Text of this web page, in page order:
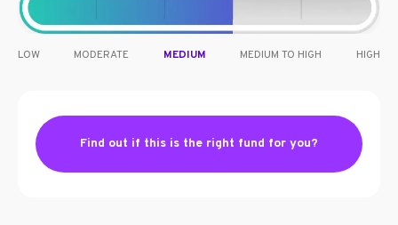
LOW MODERATE MEDIUM MEDIUM TO HIGH HIGH
Find out if this is the right fund for you?